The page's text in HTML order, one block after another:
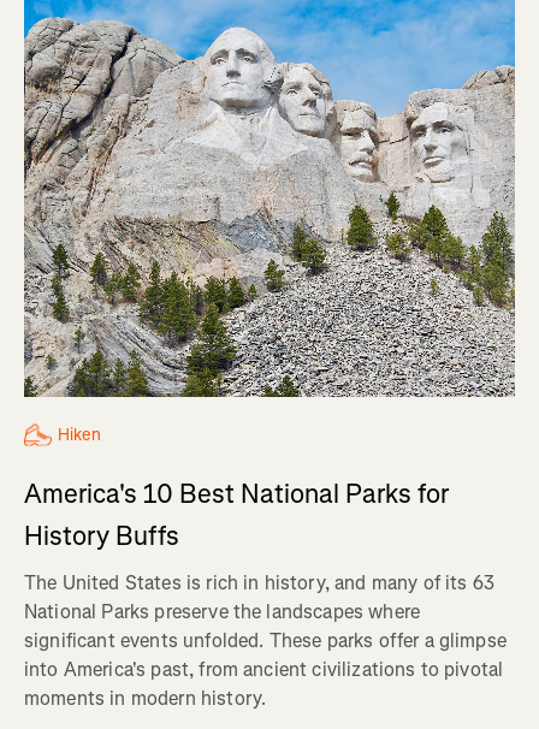
Hiken
America's 10 Best National Parks for
History Buffs
The United States is rich in history, and many of its 63
National Parks preserve the landscapes where
significant events unfolded. These parks offer a glimpse
into America's past, from ancient civilizations to pivotal
moments in modern history.